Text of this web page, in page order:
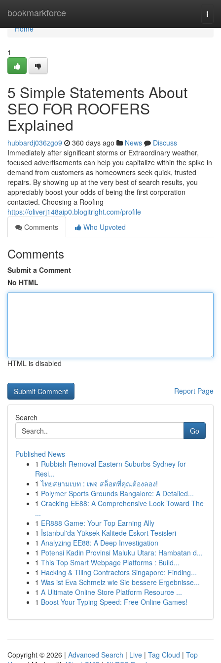
bookmarkforce
Home
Home
1
5 Simple Statements About
SEO FOR ROOFERS
Explained
hubbardj036zgo9 360 days ago News
Discuss
Immediately after significant storms or Extraordinary weather,
focused advertisements can help you capitalize within the spike in
demand from customers as homeowners seek quick, trusted
repairs. By showing up at the very best of search results, you
appreciably boost your odds of being the first corporation
contacted. Choosing a Roofing
https://oliverj148aip0.blogitright.com/profile
Comments
Who Upvoted
Comments
Submit a Comment
No HTML
HTML is disabled
Report Page
Search
Go
Published News
1 Rubbish Removal Eastern Suburbs Sydney for
Resi...
1 ไทยสยามเบท : เพจ สล็อตที่คุณต้องลอง!
1 Polymer Sports Grounds Bangalore: A Detailed...
1 Cracking EE88: A Comprehensive Look Toward The
...
1 ER888 Game: Your Top Earning Ally
1 İstanbul'da Yüksek Kalitede Eskort Tesisleri
1 Analyzing EE88: A Deep Investigation
1 Potensi Kadin Provinsi Maluku Utara: Hambatan d...
1 This Top Smart Webpage Platforms : Build...
1 Hacking & Tiling Contractors Singapore: Finding...
1 Was ist Eva Schmelz wie Sie bessere Ergebnisse...
1 A Ultimate Online Store Platform Resource ...
1 Boost Your Typing Speed: Free Online Games!
Copyright © 2026 | Advanced Search | Live | Tag Cloud | Top